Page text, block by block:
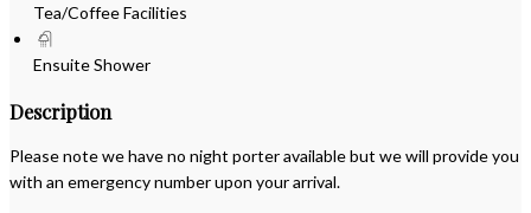
Tea/Coffee Facilities
Ensuite Shower
Description
Please note we have no night porter available but we will provide you
with an emergency number upon your arrival.